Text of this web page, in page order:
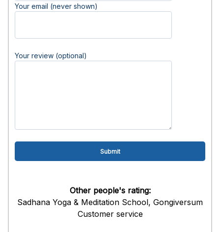
Your email (never shown)
Your review (optional)
Other people's rating:
Sadhana Yoga & Meditation School, Gongiversum
Customer service